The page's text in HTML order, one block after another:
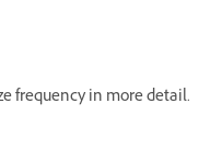
frequency in more detail.